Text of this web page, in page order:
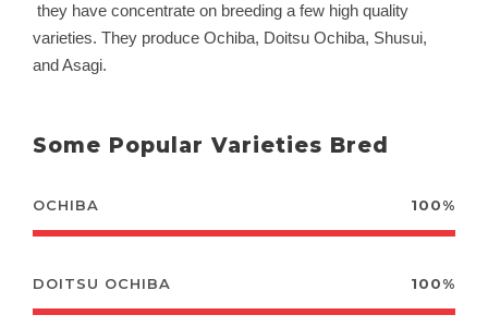
they have concentrate on breeding a few high quality
varieties. They produce Ochiba, Doitsu Ochiba, Shusui,
and Asagi.
Some Popular Varieties Bred
OCHIBA 100%
DOITSU OCHIBA 100%